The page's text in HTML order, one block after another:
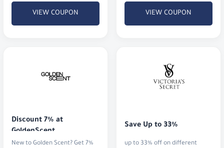
VIEW COUPON VIEW COUPON
Discount 7% at
GoldenScent
New to Golden Scent? Get 7%
Save Up to 33%
up to 33% off on different